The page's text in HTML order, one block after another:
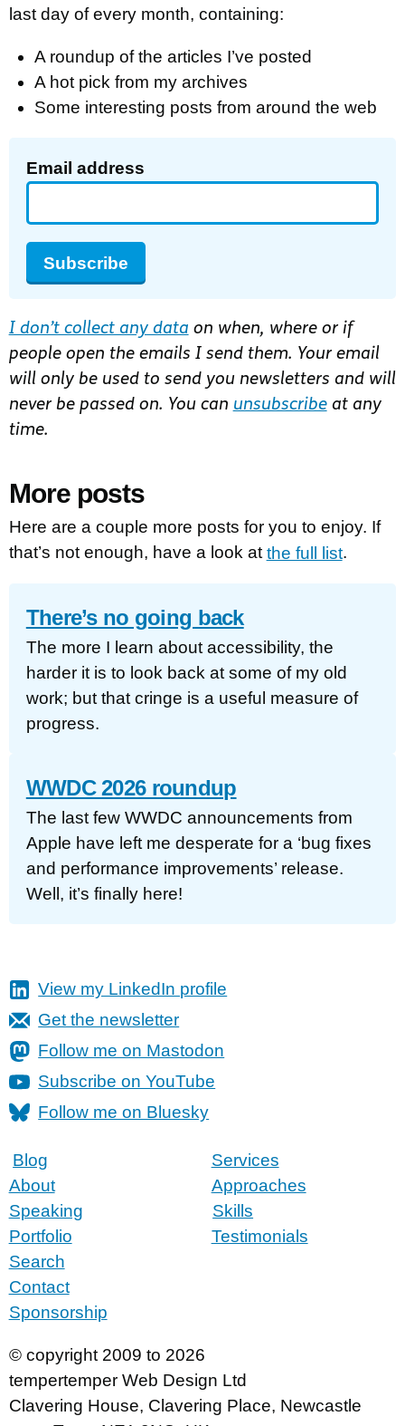
last day of every month, containing:
A roundup of the articles I’ve posted
A hot pick from my archives
Some interesting posts from around the web
Email address
Subscribe
I don’t collect any data on when, where or if
people open the emails I send them. Your email
will only be used to send you newsletters and will
never be passed on. You can unsubscribeat any
time.
More posts
Here are a couple more posts for you to enjoy. If
that’s not enough, have a look atthe full list.
There’s no going back
The more I learn about accessibility, the
harder it is to look back at some of my old
work; but that cringe is a useful measure of
progress.
WWDC 2026 roundup
The last few WWDC announcements from
Apple have left me desperate for a ‘bug fixes
and performance improvements’ release.
Well, it’s finally here!
View my LinkedIn profile
Get the newsletter
Follow me on Mastodon
Subscribe on YouTube
Follow me on Bluesky
Blog
About
Speaking
Portfolio
Search
Contact
Sponsorship
Services
Approaches
Skills
Testimonials
© copyright 2009 to 2026
tempertemper Web Design Ltd
Clavering House, Clavering Place, Newcastle